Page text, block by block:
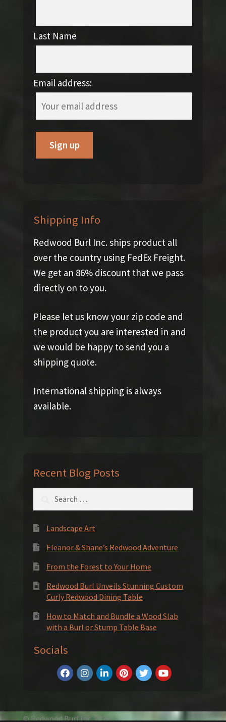
Last Name
Email address:
Shipping Info
Redwood Burl Inc. ships product all
over the country using FedEx Freight.
We get an 86% discount that we pass
directly on to you.
Please let us know your zip code and
the product you are interested in and
we would be happy to send you a
shipping quote.
International shipping is always
available.
Recent Blog Posts
Landscape Art
Eleanor & Shane’s Redwood Adventure
From the Forest to Your Home
Redwood Burl Unveils Stunning Custom
Curly Redwood Dining Table
How to Match and Bundle a Wood Slab
with a Burl or Stump Table Base
Socials
© Redwood Burl Inc. 2026